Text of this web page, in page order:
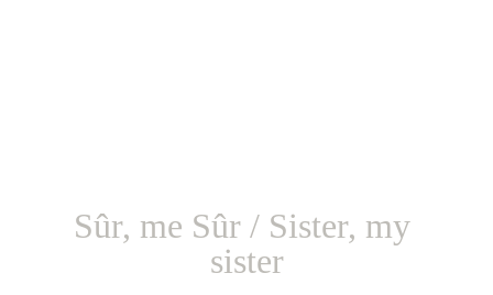
Sûr, me Sûr / Sister, my
sister